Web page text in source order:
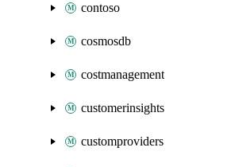
contoso
cosmosdb
costmanagement
customerinsights
customproviders